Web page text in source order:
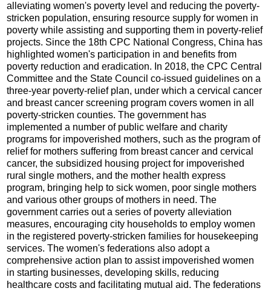
alleviating women's poverty level and reducing the poverty-
stricken population, ensuring resource supply for women in
poverty while assisting and supporting them in poverty-relief
projects. Since the 18th CPC National Congress, China has
highlighted women's participation in and benefits from
poverty reduction and eradication. In 2018, the CPC Central
Committee and the State Council co-issued guidelines on a
three-year poverty-relief plan, under which a cervical cancer
and breast cancer screening program covers women in all
poverty-stricken counties. The government has
implemented a number of public welfare and charity
programs for impoverished mothers, such as the program of
relief for mothers suffering from breast cancer and cervical
cancer, the subsidized housing project for impoverished
rural single mothers, and the mother health express
program, bringing help to sick women, poor single mothers
and various other groups of mothers in need. The
government carries out a series of poverty alleviation
measures, encouraging city households to employ women
in the registered poverty-stricken families for housekeeping
services. The women's federations also adopt a
comprehensive action plan to assist impoverished women
in starting businesses, developing skills, reducing
healthcare costs and facilitating mutual aid. The federations